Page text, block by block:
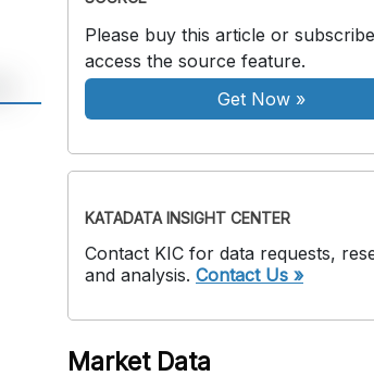
Please buy this article or
access the source feature.
Get Now»
KATADATA INSIGHT CENTER
Contact KIC for data requests,
and analysis. Contact Us »
Market Data